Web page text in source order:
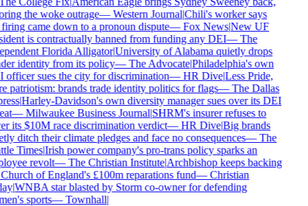
the woke outrage—Western Journal|Chili's worker says
came down to a pronoun dispute—Fox News|New UF
is contractually banned from funding any DEI—The
Florida Alligator|University of Alabama quietly drops
identity from its policy—The Advocate|Philadelphia's own
sues the city for discrimination—HR Dive|Less Pride,
patriotism: brands trade identity politics for flags—The Dallas
|Harley-Davidson's own diversity manager sues over its DEI
—Milwaukee Business Journal|SHRM's insurer refuses to
its $10M race discrimination verdict—HR Dive|Big brands
ditch their climate pledges and face no consequences—The
Times|Irish power company's pro-trans policy sparks an
revolt—The Christian Institute|Archbishop keeps backing
of England's £100m reparations fund—Christian
|WNBA star blasted by Storm co-owner for defending
sports—Townhall|